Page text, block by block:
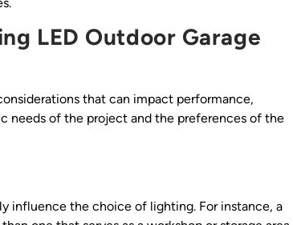
LED Outdoor Garage
that can impact performance,
needs of the project and the preferences of the
influence the choice of lighting. For instance, a